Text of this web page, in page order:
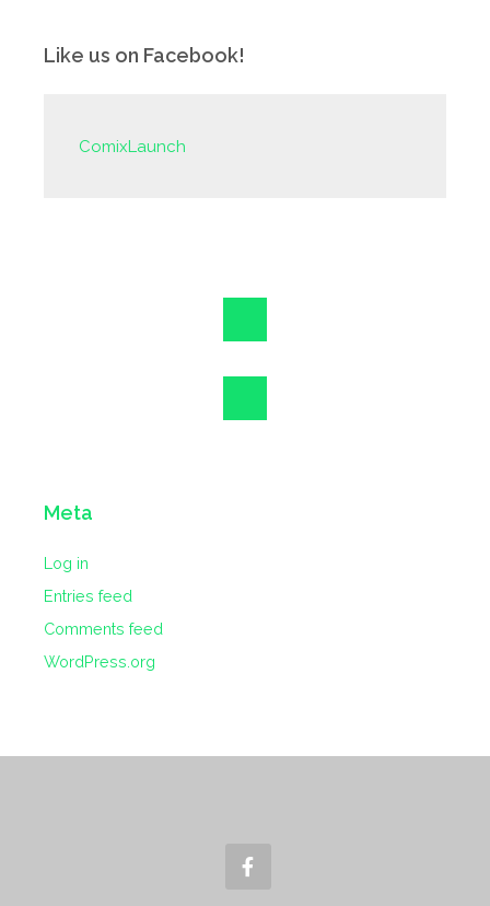
Like us on Facebook!
ComixLaunch
Meta
Log in
Entries feed
Comments feed
WordPress.org